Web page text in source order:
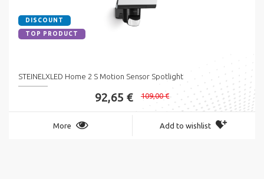
DISCOUNT
TOP PRODUCT
STEINELXLED Home 2 S Motion Sensor Spotlight
92,65 € 109,00 €
More Add to wishlist